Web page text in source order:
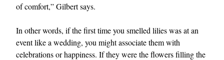
of comfort,” Gilbert says.
In other words, if the first time you smelled lilies was at an
event like a wedding, you might associate them with
celebrations or happiness. If they were the flowers filling the